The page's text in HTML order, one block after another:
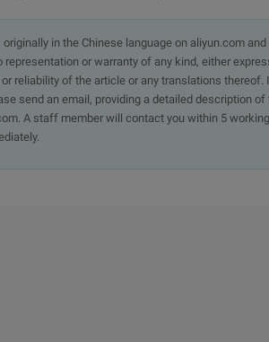
in the Chinese language on aliyun.com and
or warranty of any kind, either
reliability of the article or any translations thereof.
send an email, providing a detailed description of
A staff member will contact you within 5